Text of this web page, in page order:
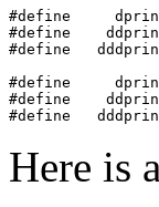
#define
#define
#define
#define
#define
Here is